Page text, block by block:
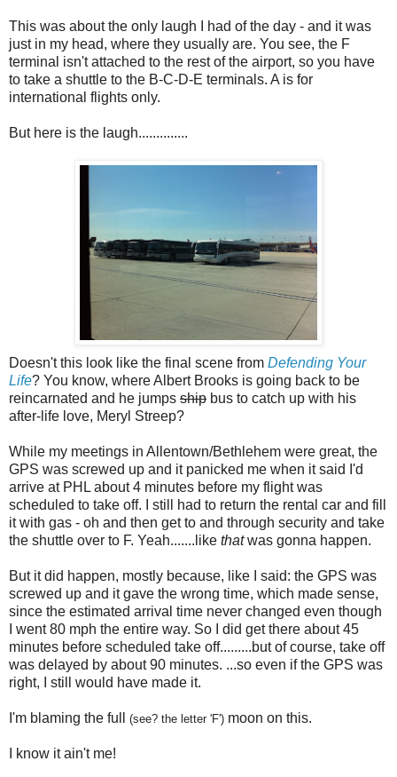
This was about the only laugh I had of the day - and it was
just in my head, where they usually are. You see, the F
terminal isn't attached to the rest of the airport, so you have
to take a shuttle to the B-C-D-E terminals. A is for
international flights only.
But here is the laugh..............
Doesn't this look like the final scene from Defending Your
Life? You know, where Albert Brooks is going back to be
reincarnated and he jumps ship bus to catch up with his
after-life love, Meryl Streep?
While my meetings in Allentown/Bethlehem were great, the
GPS was screwed up and it panicked me when it said I'd
arrive at PHL about 4 minutes before my flight was
scheduled to take off. I still had to return the rental car and fill
it with gas - oh and then get to and through security and take
the shuttle over to F. Yeah.......like thatwas gonna happen.
But it did happen, mostly because, like I said: the GPS was
screwed up and it gave the wrong time, which made sense,
since the estimated arrival time never changed even though
I went 80 mph the entire way. So I did get there about 45
minutes before scheduled take off.........but of course, take off
was delayed by about 90 minutes. ...so even if the GPS was
right, I still would have made it.
I'm blaming the full (see? the letter 'F') moon on this.
I know it ain't me!